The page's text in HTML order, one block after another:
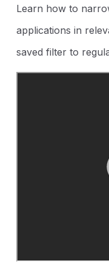
Learn how to
applications in
saved filter to